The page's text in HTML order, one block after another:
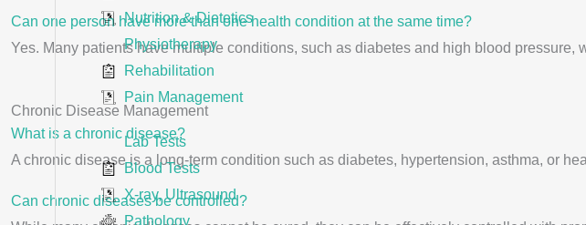
Nutrition & Dietetics
Physiotherapy
Rehabilitation
Pain Management
Lab Tests
Blood Tests
X-ray, Ultrasound
Pathology
Can one person have more than one health condition at the same time?
Yes. Many patients have multiple conditions, such as diabetes and high blood pressure,
Chronic Disease Management
What is a chronic disease?
A chronic disease is a long-term condition such as diabetes, hypertension, asthma, or
Can chronic diseases be controlled?